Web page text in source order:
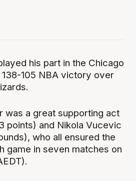
his part in the Chicago
138-105 NBA victory over
was a great supporting act
points) and Nikola Vucevic
who all ensured the
game in seven matches on